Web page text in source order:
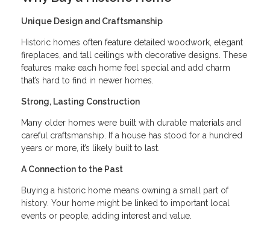
Unique Design and Craftsmanship
Historic homes often feature detailed woodwork, elegant
fireplaces, and tall ceilings with decorative designs. These
features make each home feel special and add charm
that’s hard to find in newer homes.
Strong, Lasting Construction
Many older homes were built with durable materials and
careful craftsmanship. If a house has stood for a hundred
years or more, it’s likely built to last.
A Connection to the Past
Buying a historic home means owning a small part of
history. Your home might be linked to important local
events or people, adding interest and value.